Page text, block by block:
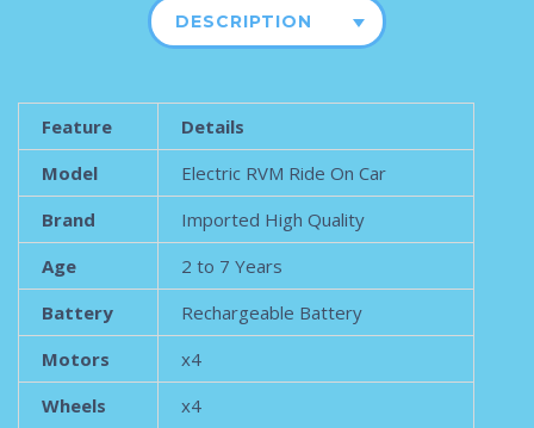
DESCRIPTION
Feature
Details
Model
Electric RVM Ride On Car
Brand
Imported High Quality
Age
2 to 7 Years
Battery
Rechargeable Battery
Motors
x4
Wheels
x4